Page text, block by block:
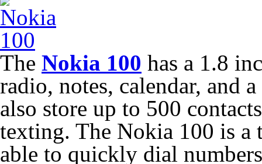
The Nokia 100 has a 1.8
radio, notes, calendar, and
also store up to 500
texting. The Nokia 100 is a
able to quickly dial